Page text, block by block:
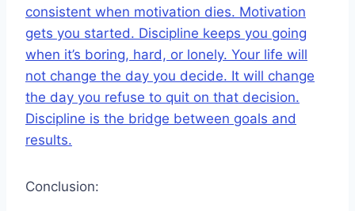
consistent when motivation dies. Motivation
gets you started. Discipline keeps you going
when it’s boring, hard, or lonely. Your life will
not change the day you decide. It will change
the day you refuse to quit on that decision.
Discipline is the bridge between goals and
results.
Conclusion: